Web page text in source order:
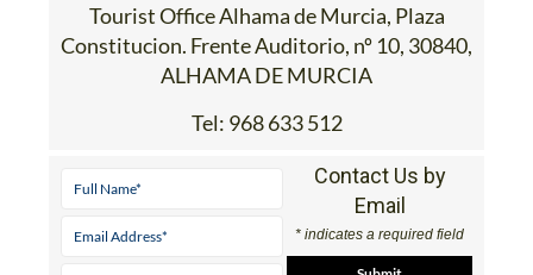
Tourist Office Alhama de Murcia, Plaza
Constitucion. Frente Auditorio, nº 10, 30840,
ALHAMA DE MURCIA
Tel: 968 633 512
Contact Us by
Email
* indicates a required field